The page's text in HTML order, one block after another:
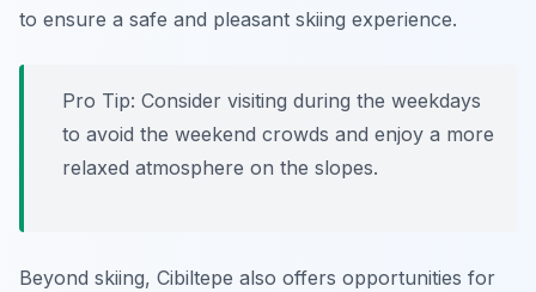
to ensure a safe and pleasant skiing experience.
Pro Tip: Consider visiting during the weekdays
to avoid the weekend crowds and enjoy a more
relaxed atmosphere on the slopes.
Beyond skiing, Cibiltepe also offers opportunities for